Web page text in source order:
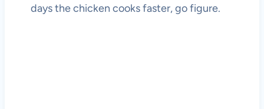
days the chicken cooks faster, go figure.